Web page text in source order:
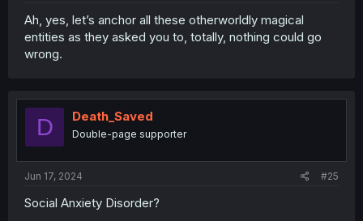
Ah, yes, let’s anchor all these otherworldly magical
entities as they asked you to, totally, nothing could go
wrong.
D Death_Saved
Double-page supporter
Jun 17, 2024 #25
Social Anxiety Disorder?